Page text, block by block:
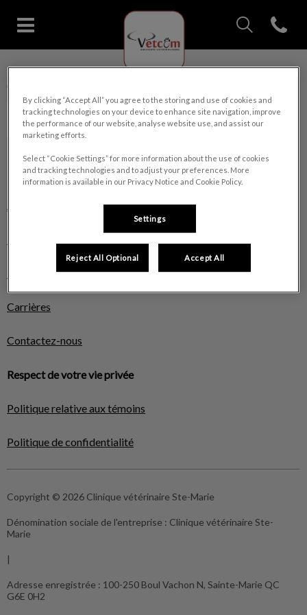
Page d'accueil de Clinique
Open
Envoyer
Explorer
À propos
Carrières
Contactez-nous
Respect de votre vie privée
Politique relative aux témoins
Politique de confidentialité
Clinique vétérinaire Ste-Marie
Copyright © 2026 Clinique vétérinaire Ste-Marie
Dénomination sociale de l'entreprise : Clinique vétérinaire Ste-
Marie
|
Adresse enregistrée : 100-250 Boul Vachon N, Sainte-Marie QC
G6E 0H2
By clicking “Accept All” you agree to the storing and use of cookies and
tracking technologies on your device to enhance site navigation, improve
the performance of our website, analyse website use, and assist our
marketing efforts.
Select “Cookie Settings” for more information about the use of cookies
and tracking technologies and to adjust your preferences. More
information is available in our Privacy Notice and Cookie Policy.
Settings
Reject All Optional Accept All